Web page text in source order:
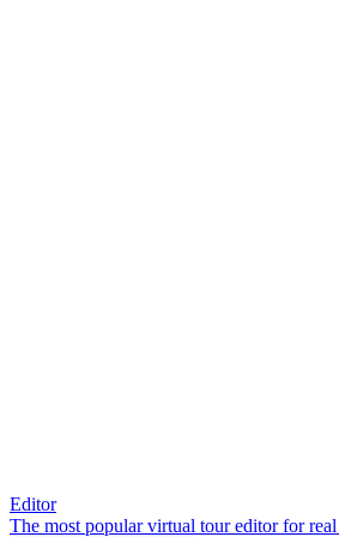
Editor
The most popular virtual tour editor for real